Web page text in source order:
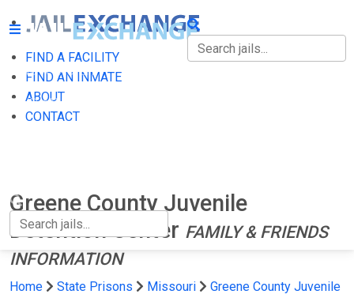
FIND A FACILITY
FIND AN INMATE
ABOUT
CONTACT
FIND A FACILITY
FIND AN INMATE
Greene County Juvenile
Detention Center FAMILY & FRIENDS
INFORMATION
Home State Prisons Missouri
Greene County Juvenile